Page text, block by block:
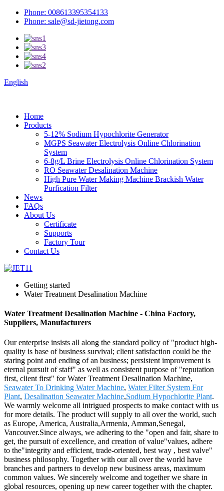
Phone: 008613395354133
Phone: sale@sd-jietong.com
English
Home
Products
5-12% Sodium Hypochlorite Generator
MGPS Seawater Electrolysis Online Chlorination
System
6-8g/L Brine Electrolysis Online Chlorination System
RO Seawater Desalination Machine
High Pure Water Making Machine Brackish Water
Purfication Filter
News
FAQs
About Us
Certificate
Supports
Factory Tour
Contact Us
Getting started
Water Treatment Desalination Machine
Water Treatment Desalination Machine - China Factory,
Suppliers, Manufacturers
Our enterprise insists all along the standard policy of "product high-
quality is base of business survival; client satisfaction could be the
staring point and ending of an business; persistent improvement is
eternal pursuit of staff" as well as consistent purpose of "reputation
first, client first" for Water Treatment Desalination Machine,
Seawater To Drinking Water Machine, Water Filter System For
Plant, Desalination Seawater Machine,Sodium Hypochlorite Plant.
We warmly welcome all intrigued prospects to make contact with us
for more details. The product will supply to all over the world, such
as Europe, America, Australia,Armenia, Amman,Senegal,
Vancouver.Since always, we adhering to the "open and fair, share to
get, the pursuit of excellence, and creation of value"values, adhere
to the"integrity and efficient, trade-oriented, best way , best valve"
business philosophy. Together with our all over the world have
branches and partners to develop new business areas, maximum
common values. We sincerely welcome and together we share in
global resources, opening up new career together with the chapter.